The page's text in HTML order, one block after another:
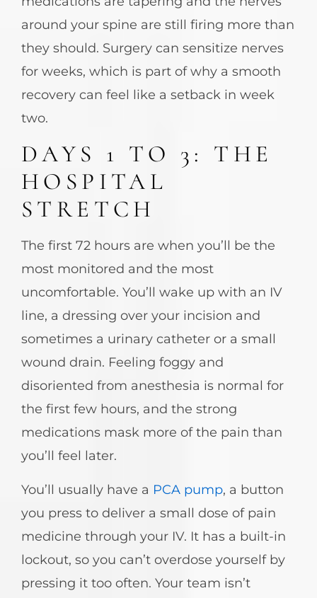
around your spine are still firing more than
they should. Surgery can sensitize nerves
for weeks, which is part of why a smooth
recovery can feel like a setback in week
two.
DAYS 1 TO 3: THE
HOSPITAL
STRETCH
The first 72 hours are when you’ll be the
most monitored and the most
uncomfortable. You’ll wake up with an IV
line, a dressing over your incision and
sometimes a urinary catheter or a small
wound drain. Feeling foggy and
disoriented from anesthesia is normal for
the first few hours, and the strong
medications mask more of the pain than
you’ll feel later.
You’ll usually have a PCA pump, a button
you press to deliver a small dose of pain
medicine through your IV. It has a built-in
lockout, so you can’t overdose yourself by
pressing it too often. Your team isn’t